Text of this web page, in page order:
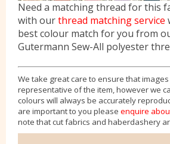
Need a matching thread for this
with ourthread matching service
best colour match for you from
Gutermann Sew-All polyester
We take great care to ensure that
representative of the item, however we
colours will always be accurately
are important to you please enquire
note that cut fabrics and haberdashery